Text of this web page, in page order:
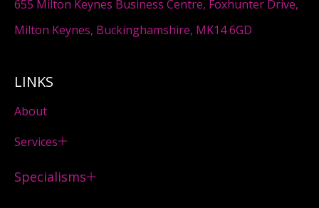
655 Milton Keynes Business Centre, Foxhunter Drive,
Milton Keynes, Buckinghamshire, MK14 6GD
LINKS
About
Services
Specialisms